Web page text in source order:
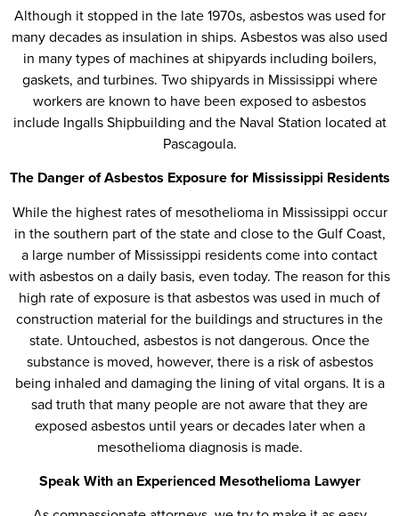
Although it stopped in the late 1970s, asbestos was used for
many decades as insulation in ships. Asbestos was also used
in many types of machines at shipyards including boilers,
gaskets, and turbines. Two shipyards in Mississippi where
workers are known to have been exposed to asbestos
include Ingalls Shipbuilding and the Naval Station located at
Pascagoula.
The Danger of Asbestos Exposure for Mississippi Residents
While the highest rates of mesothelioma in Mississippi occur
in the southern part of the state and close to the Gulf Coast,
a large number of Mississippi residents come into contact
with asbestos on a daily basis, even today. The reason for this
high rate of exposure is that asbestos was used in much of
construction material for the buildings and structures in the
state. Untouched, asbestos is not dangerous. Once the
substance is moved, however, there is a risk of asbestos
being inhaled and damaging the lining of vital organs. It is a
sad truth that many people are not aware that they are
exposed asbestos until years or decades later when a
mesothelioma diagnosis is made.
Speak With an Experienced Mesothelioma Lawyer